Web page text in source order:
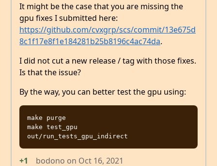
It might be the case that you are missing the
gpu fixes I submitted here:
https://github.com/cvxgrp/scs/commit/13e675d
8c1f17e8f1e184281b25b8196c4ac74da.
I did not cut a new release / tag with those fixes.
Is that the issue?
By the way, you can better test the gpu using:
make purge
make test_gpu
+1 bodono on Oct 16, 2021